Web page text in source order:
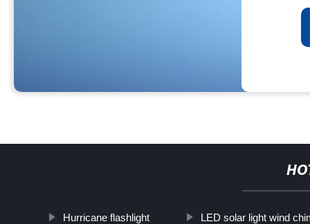
Hurricane flashlight LED solar light wind